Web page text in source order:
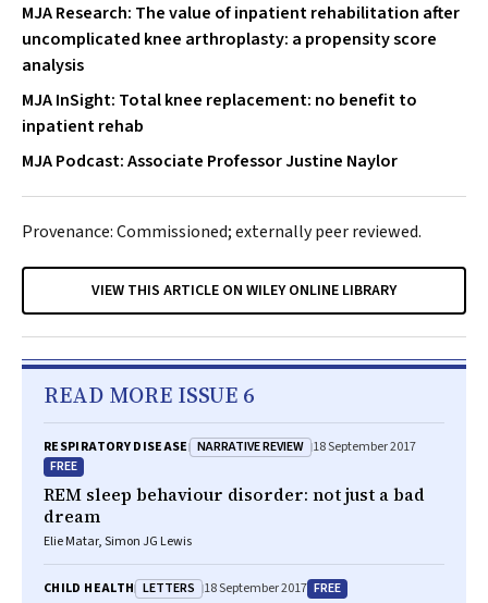
MJA Research: The value of inpatient rehabilitation after
uncomplicated knee arthroplasty: a propensity score
analysis
MJA InSight: Total knee replacement: no benefit to
inpatient rehab
MJA Podcast: Associate Professor Justine Naylor
Provenance: Commissioned; externally peer reviewed.
VIEW THIS ARTICLE ON WILEY ONLINE LIBRARY
READ MORE ISSUE 6
RESPIRATORY DISEASE NARRATIVE REVIEW 18 September 2017
FREE
REM sleep behaviour disorder: not just a bad
dream
Elie Matar, Simon JG Lewis
CHILD HEALTH LETTERS 18 September 2017 FREE